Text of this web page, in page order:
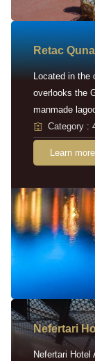
Retac
Located in the
overlooks the
manmade
Category :
Learn more
Nefertari
Nefertari